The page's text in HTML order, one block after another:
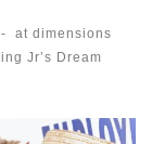
-
at dimensions
Jr’s Dream